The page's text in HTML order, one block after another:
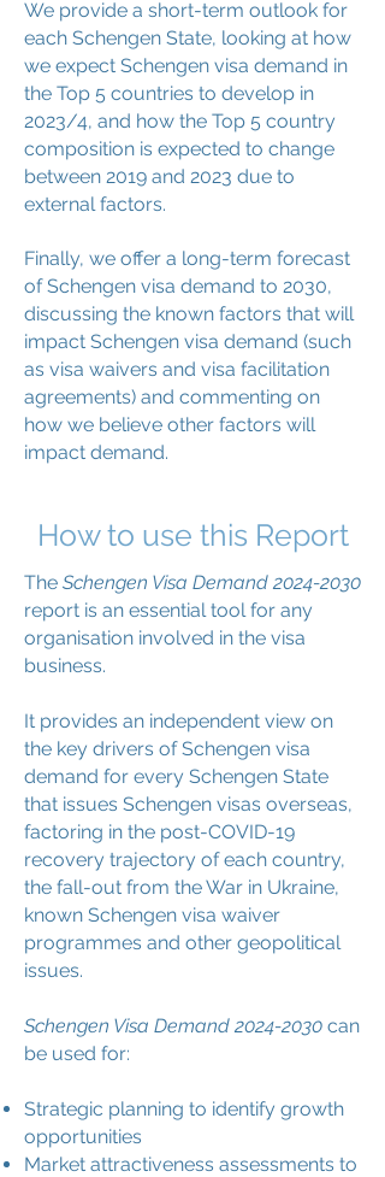
We provide a short-term outlook for
each Schengen State, looking at how
we expect Schengen visa demand in
the Top 5 countries to develop in
2023/4, and how the Top 5 country
composition is expected to change
between 2019 and 2023 due to
external factors.
Finally, we offer a long-term forecast
of Schengen visa demand to 2030,
discussing the known factors that will
impact Schengen visa demand (such
as visa waivers and visa facilitation
agreements) and commenting on
how we believe other factors will
impact demand.
How to use this Report
The Schengen Visa Demand2024-2030
report is an essential tool for any
organisation involved in the visa
business.
It provides an independent view on
the key drivers of Schengen visa
demand for every Schengen State
that issues Schengen visas overseas,
factoring in the post-COVID-19
recovery trajectory of each country,
the fall-out from the War in Ukraine,
known Schengen visa waiver
programmes and other geopolitical
issues.
Schengen Visa Demand2024-2030 can
be used for:
Strategic planning to identify growth
opportunities
Market attractiveness assessments to